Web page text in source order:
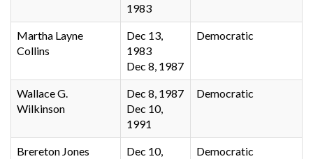
1983
Martha Layne
Collins
Dec 13,
1983
Dec 8, 1987
Democratic
Wallace G.
Wilkinson
Dec 8, 1987
Dec 10,
1991
Democratic
Brereton Jones
Dec 10,
Democratic